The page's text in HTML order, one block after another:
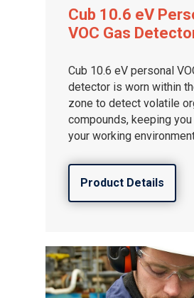
Cub 10.6 eV
VOC Gas
Cub 10.6 eV personal
detector is worn within
zone to detect volatile
compounds, keeping
your working
Product Details